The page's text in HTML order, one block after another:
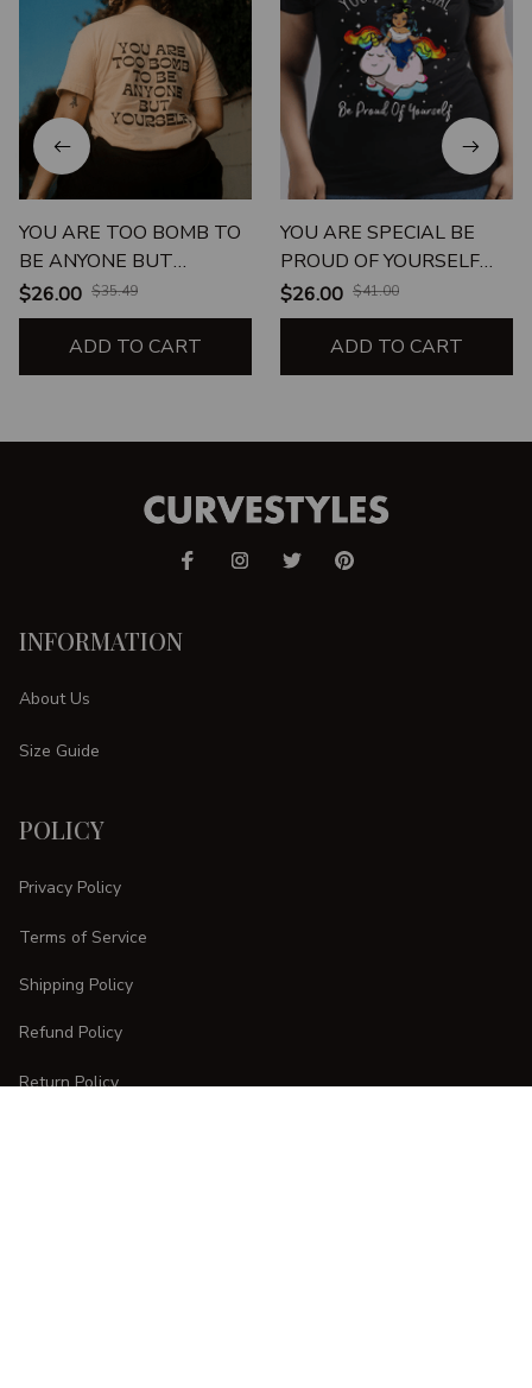
YOU ARE TOO BOMB TO
BE ANYONE BUT
YOURSELF
$26.00 $35.49
ADD TO CART
YOU ARE SPECIAL BE
PROUD OF YOURSELF
UNISEX T-SHIRT
$26.00 $41.00
ADD TO CART
INFORMATION
About Us
Size Guide
POLICY
Privacy Policy
Terms of Service
Shipping Policy
Refund Policy
Return Policy